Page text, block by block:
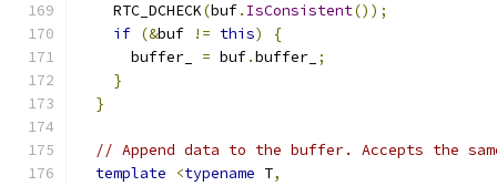
    RTC_DCHECK
(buf. IsConsistent());
if (&buf != this)
{
      buffer_
= buf.buffer_ ;
}
}
// Append data to the buffer. Accepts the
template
<typename T,